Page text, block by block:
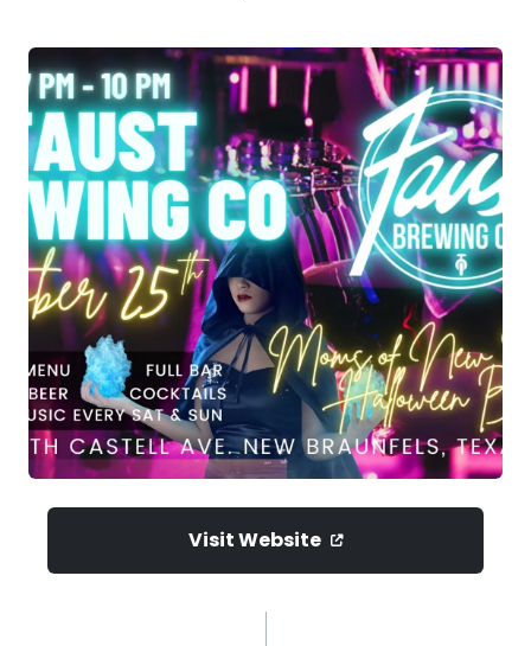
Visit Website